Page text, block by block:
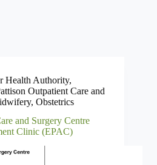
Health Authority,
Outpatient Care and
, Obstetrics
and Surgery Centre
Clinic (EPAC)